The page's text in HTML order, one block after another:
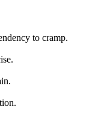
to cramp.